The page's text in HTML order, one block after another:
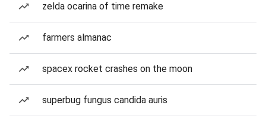
zelda ocarina of time remake
farmers almanac
spacex rocket crashes on the moon
superbug fungus candida auris